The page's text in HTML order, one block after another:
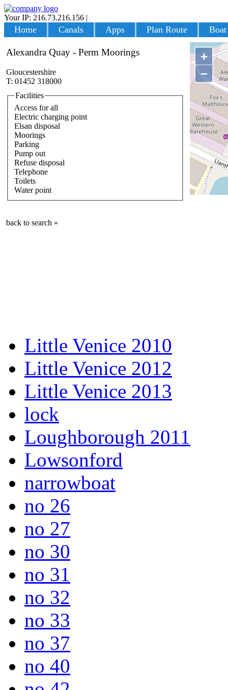
Your IP: 216.73.216.156 |
Home Canals Apps Plan Route
+
−
Alexandra Quay - Perm Moorings
Gloucestershire
T: 01452 318000
Facilities
Access for all
Electric charging point
Elsan disposal
Moorings
Parking
Pump out
Refuse disposal
Telephone
Toilets
Water point
back to search »
Little Venice 2010
Little Venice 2012
Little Venice 2013
lock
Loughborough 2011
Lowsonford
narrowboat
no 26
no 27
no 30
no 31
no 32
no 33
no 37
no 40